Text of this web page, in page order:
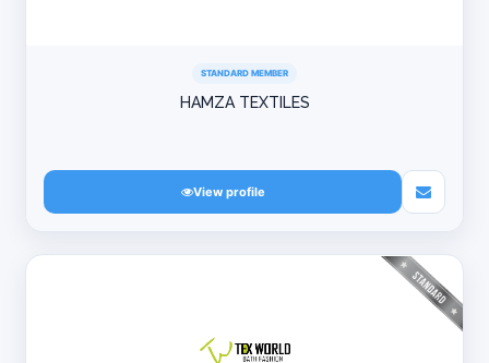
STANDARD MEMBER
HAMZA TEXTILES
View profile